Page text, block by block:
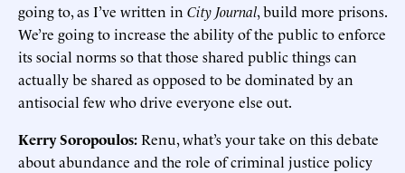
going to, as I’ve written in City Journal, build more prisons.
We’re going to increase the ability of the public to enforce
its social norms so that those shared public things can
actually be shared as opposed to be dominated by an
antisocial few who drive everyone else out.
Kerry Soropoulos:Renu, what’s your take on this debate
about abundance and the role of criminal justice policy